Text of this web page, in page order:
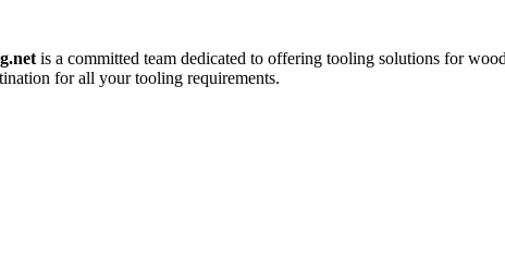
is a committed team dedicated to offering tooling solutions for
for all your tooling requirements.